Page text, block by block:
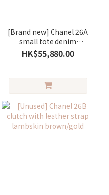
[Brand new] Chanel 26A
small tote denim
blue/black/gold
HK$55,880.00